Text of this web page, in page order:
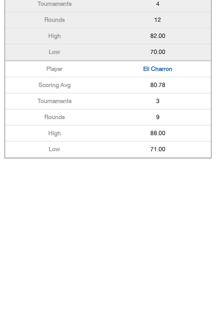
4
12
82.00
70.00
Eli Charron
80.78
3
9
88.00
71.00